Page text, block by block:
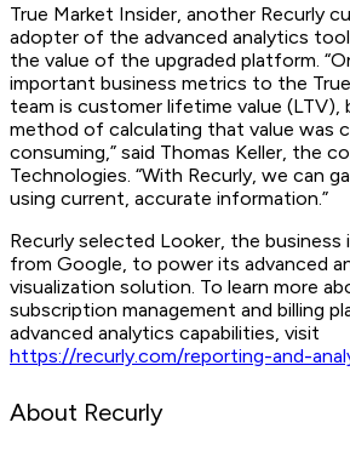
True Market Insider, another Recurly
adopter of the advanced analytics
the value of the upgraded platform.
important business metrics to the
team is customer lifetime value (LTV),
method of calculating that value was
consuming,” said Thomas Keller, the
Technologies. “With Recurly, we can
using current, accurate information.”
Recurly selected Looker, the
from Google, to power its advanced
visualization solution. To learn more
subscription management and billing
advanced analytics capabilities, visit
https://recurly.com/reporting-and-
About Recurly